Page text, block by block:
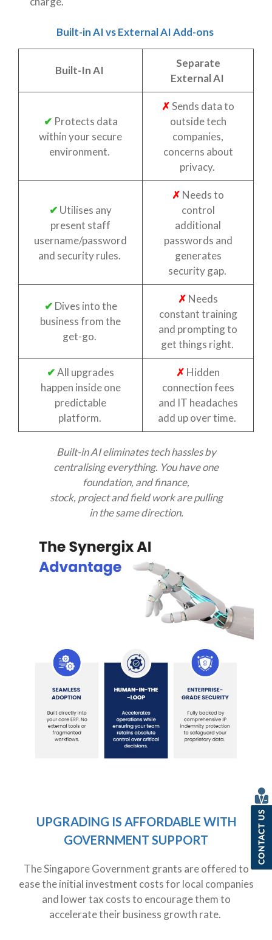
Built-in AI vs External AI Add-ons
Built-In AI
Separate
External AI
✔ Protects data
within your secure
environment.
✗Sends data to
outside tech
companies,
concerns about
privacy.
✔ Utilises any
present staff
username/password
and security rules.
✗ Needs to
control
additional
passwords and
generates
security gap.
✔ Dives into the
business from the
get-go.
✗ Needs
constant training
and prompting to
get things right.
✔All upgrades
happen inside one
predictable
platform.
✗ Hidden
connection fees
and IT headaches
add up over time.
Built-in AIeliminatestech hassles by
centralising everything. You have one
foundation, and finance,
stock, projectand field work are pulling
in the same direction.
UPGRADING IS AFFORDABLE WITH
GOVERNMENT SUPPORT
The Singapore Government grants are offered to
ease theinitial investment costs for local companies
and lower tax costs to encourage them to
accelerate their business growth rate.